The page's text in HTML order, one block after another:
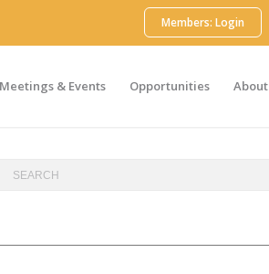
Members: Login
Meetings & Events Opportunities About